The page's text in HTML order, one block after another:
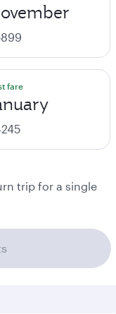
fare
trip for a single